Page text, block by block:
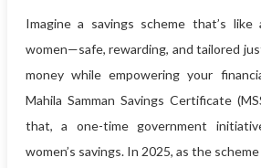
Imagine a savings scheme that’s
women—safe, rewarding, and tailored
money while empowering your
Mahila Samman Savings Certificate
that, a one-time government
women’s savings. In 2025, as the